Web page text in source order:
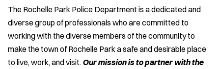
The Rochelle Park Police Department is a dedicated and
diverse group of professionals who are committed to
working with the diverse members of the community to
make the town of Rochelle Park a safe and desirable place
to live, work, and visit. Our mission is to partner with the